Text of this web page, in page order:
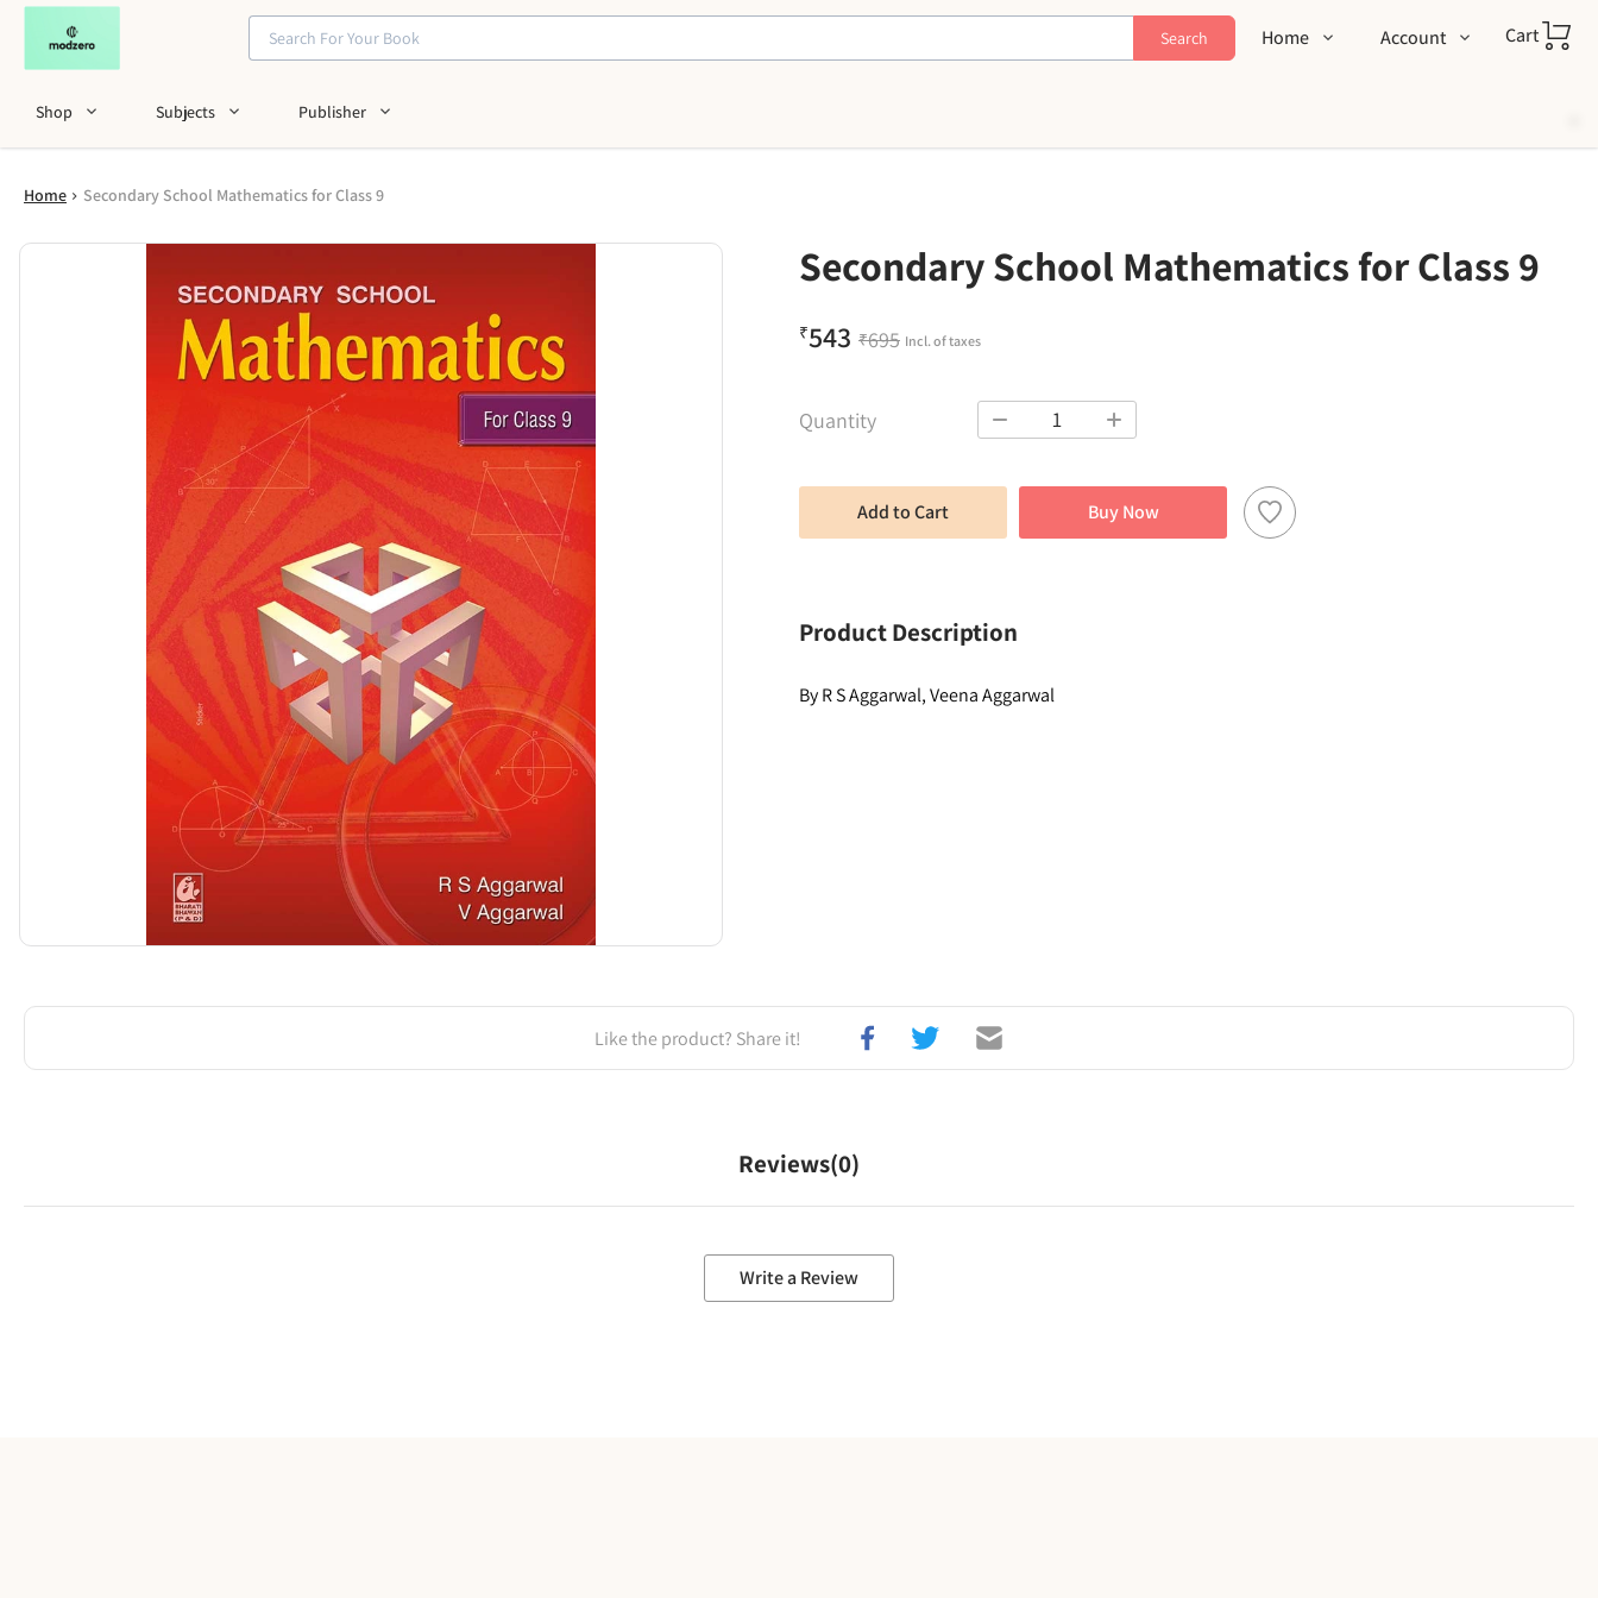
Search Home Account Cart
Shop Subjects Publisher
Home Secondary School Mathematics for Class 9
Secondary School Mathematics for Class 9
₹543 ₹695 Incl. of taxes
Quantity 1
Add to Cart Buy Now
Product Description
By R S Aggarwal, Veena Aggarwal
Like the product? Share it!
Reviews(0)
Write a Review